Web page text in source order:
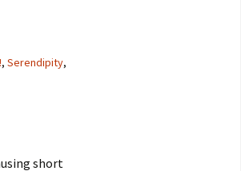
, Serendipity,
short